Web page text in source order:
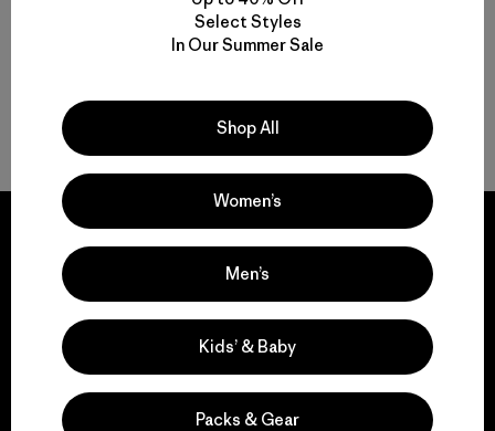
Women’s Bathing Suits for Surf and Sun
Shop Women’s Swimwear for Everyone
We guarantee
everything we make.
View Ironclad Guarantee
Select Styles
In Our Summer Sale
Shop All
Women’s
Men’s
Kids’ & Baby
Packs & Gear